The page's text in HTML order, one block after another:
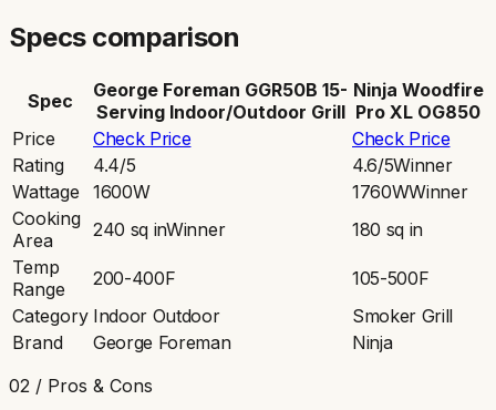
Specs comparison
Spec
George Foreman GGR50B 15-
Serving Indoor/Outdoor Grill
Ninja Woodfire
Pro XL OG850
Price
Check Price
Check Price
Rating
4.4/5 4.6/5Winner
Wattage
1600W 1760WWinner
Cooking
Area
240 sq inWinner
180 sq in
Temp
Range
200-400F
105-500F
Category Indoor Outdoor
Smoker Grill
Brand
George Foreman
Ninja
02 / Pros & Cons